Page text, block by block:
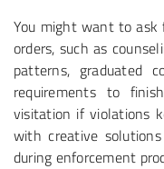
You might want to ask
orders, such as
patterns, graduated
requirements to
visitation if violations
with creative
during enforcement